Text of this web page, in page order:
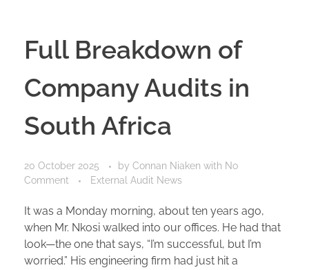
Full Breakdown of
Company Audits in
South Africa
20 October 2025 by Connan Niaken with No
Comment
External Audit News
It was a Monday morning, about ten years ago,
when Mr. Nkosi walked into our offices. He had that
look—the one that says, “I’m successful, but I’m
worried.” His engineering firm had just hit a